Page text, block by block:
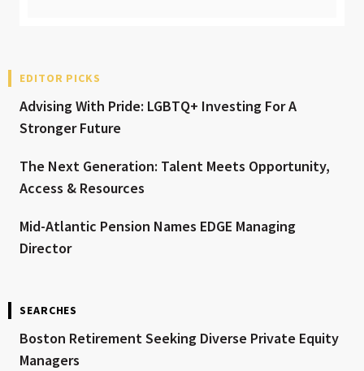
EDITOR PICKS
Advising With Pride: LGBTQ+ Investing For A
Stronger Future
The Next Generation: Talent Meets Opportunity,
Access & Resources
Mid-Atlantic Pension Names EDGE Managing
Director
SEARCHES
Boston Retirement Seeking Diverse Private Equity
Managers